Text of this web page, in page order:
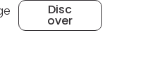
Disc
over